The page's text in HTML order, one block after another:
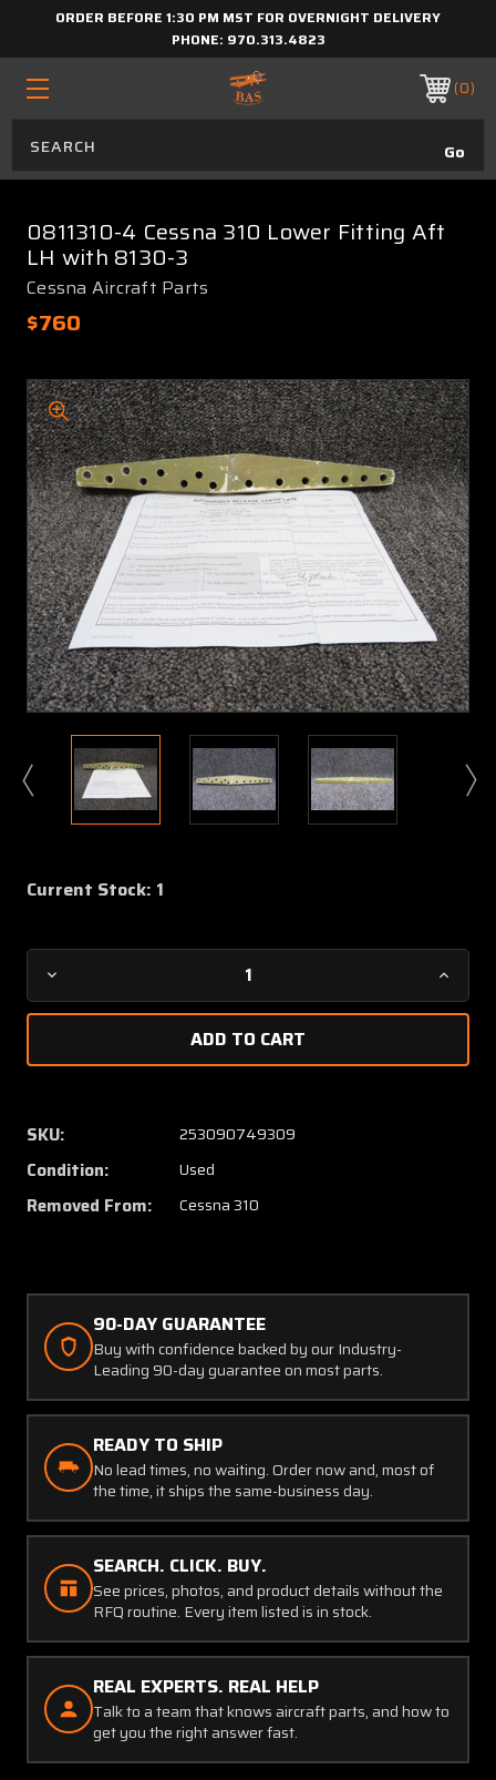
ORDER BEFORE 1:30 PM MST FOR OVERNIGHT DELIVERY
PHONE: 970.313.4823
0
0811310-4 Cessna 310 Lower Fitting Aft
LH with 8130-3
Cessna Aircraft Parts
$760
Current Stock: 1
Decrease
Quantity
4
310
Lower
Fitting
Aft
LH
3
4
3
SKU: 253090749309
Condition: Used
Removed From: Cessna 310
90-DAY GUARANTEE
Buy with confidence backed by our Industry-
Leading 90-day guarantee on most parts.
READY TO SHIP
No lead times, no waiting. Order now and, most of
the time, it ships the same-business day.
SEARCH. CLICK. BUY.
See prices, photos, and product details without the
RFQ routine. Every item listed is in stock.
REAL EXPERTS. REAL HELP
Talk to a team that knows aircraft parts, and how to
get you the right answer fast.